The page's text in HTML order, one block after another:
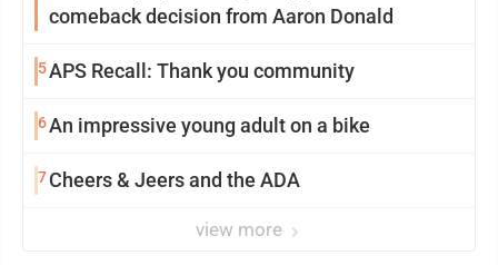
comeback decision from Aaron Donald
5APS Recall: Thank you community
6An impressive young adult on a bike
7Cheers & Jeers and the ADA
view more